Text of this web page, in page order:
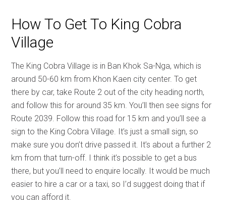
How To Get To King Cobra
Village
The King Cobra Village is in Ban Khok Sa-Nga, which is
around 50-60 km from Khon Kaen city center. To get
there by car, take Route 2 out of the city heading north,
and follow this for around 35 km. You’ll then see signs for
Route 2039. Follow this road for 15 km and you’ll see a
sign to the King Cobra Village. It’s just a small sign, so
make sure you don’t drive passed it. It’s about a further 2
km from that turn-off. I think it’s possible to get a bus
there, but you’ll need to enquire locally. It would be much
easier to hire a car or a taxi, so I’d suggest doing that if
you can afford it.